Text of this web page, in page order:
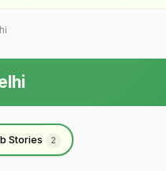
Stories 2